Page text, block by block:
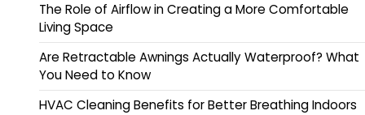
The Role of Airflow in Creating a More Comfortable
Living Space
Are Retractable Awnings Actually Waterproof? What
You Need to Know
HVAC Cleaning Benefits for Better Breathing Indoors